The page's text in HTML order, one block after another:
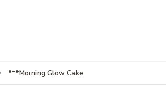
***Morning Glow Cake